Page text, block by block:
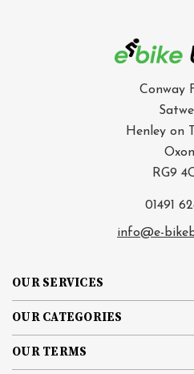
OUR SERVICES
OUR CATEGORIES
OUR TERMS
Conway
Henley on
Oxon
RG9
01491
info@e-